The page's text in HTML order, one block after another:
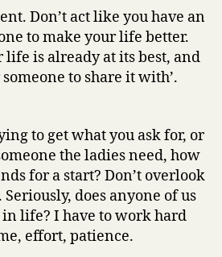
Don’t act like you have an
to make your life better.
life is already at its best, and
to share it with’.
to get what you ask for, or
the ladies need, how
for a start? Don’t overlook
does anyone of us
life? I have to work hard
effort, patience.